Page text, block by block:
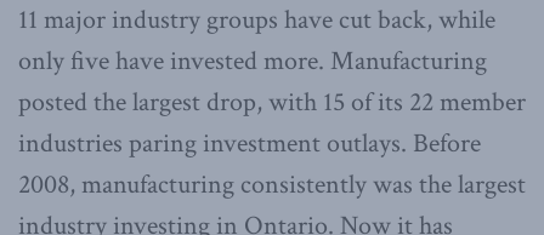
11 major industry groups have cut back, while
only five have invested more. Manufacturing
posted the largest drop, with 15 of its 22 member
industries paring investment outlays. Before
2008, manufacturing consistently was the largest
industry investing in Ontario. Now it has